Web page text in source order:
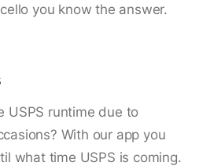
you know the answer.
USPS runtime due to
With our app you
what time USPS is coming.